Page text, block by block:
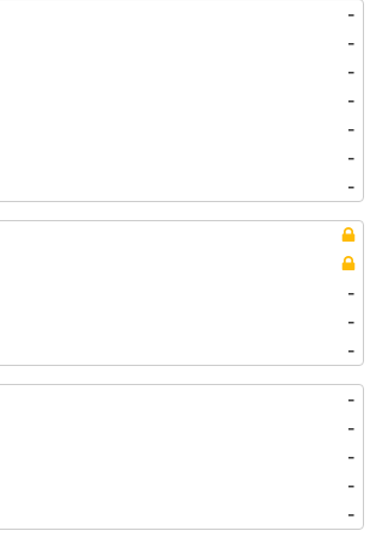
-
-
-
-
-
-
-
-
-
-
-
-
-
-
-